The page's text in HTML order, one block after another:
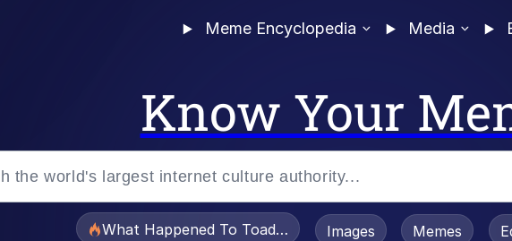
Meme Encyclopedia Media
Know Your
What Happened To Toadsworth / Toadsworth Is Dead
Images Memes